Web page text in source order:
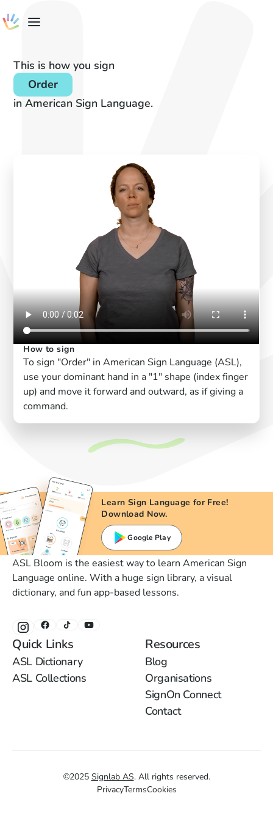
This is how you sign
Order
in American Sign Language.
How to sign
To sign "Order" in American Sign Language (ASL),
use your dominant hand in a "1" shape (index finger
up) and move it forward and outward, as if giving a
command.
Learn Sign Language for Free!
Download Now.
Google Play
ASL Bloom is the easiest way to learn American Sign
Language online. With a huge sign library, a visual
dictionary, and fun app-based lessons.
Quick Links
ASL Dictionary
ASL Collections
Resources
Blog
Organisations
SignOn Connect
Contact
©2025 Signlab AS. All rights reserved.
PrivacyTermsCookies